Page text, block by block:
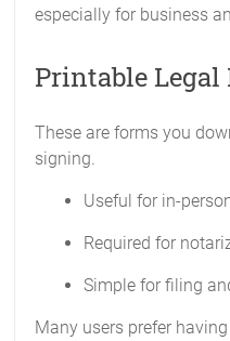
especially for business
Printable Legal
These are forms you
signing.
Useful for in-
Required for
Simple for filing
Many users prefer